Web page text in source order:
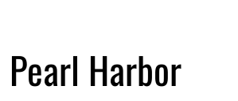
Harbor